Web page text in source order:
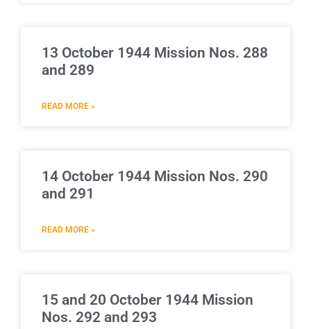
13 October 1944 Mission Nos. 288
and 289
READ MORE »
14 October 1944 Mission Nos. 290
and 291
READ MORE »
15 and 20 October 1944 Mission
Nos. 292 and 293